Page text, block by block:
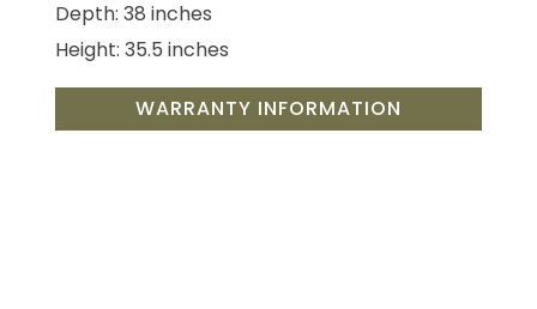
Depth: 38 inches
Height: 35.5 inches
WARRANTY INFORMATION